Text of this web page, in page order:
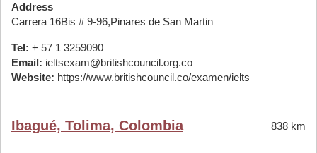
Address
Carrera 16Bis # 9-96,Pinares de San Martin
Tel: + 57 1 3259090
Email: ieltsexam@britishcouncil.org.co
Website: https://www.britishcouncil.co/examen/ielts
Ibagué, Tolima, Colombia 838 km